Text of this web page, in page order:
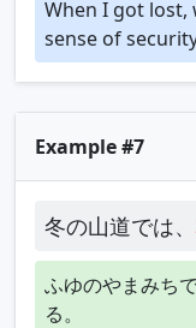
When I got lost,
sense of
Example #7
冬の山道では、
ふゆのやまみち
る。